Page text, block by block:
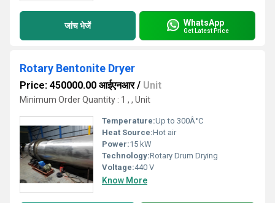
जांच भेजें WhatsApp
Get Latest Price
Rotary Bentonite Dryer
Price: 450000.00 आईएनआर/ Unit
Minimum Order Quantity : 1 , , Unit
Temperature:Up to 300Â°C
Heat Source:Hot air
Power:15 kW
Technology:Rotary Drum Drying
Voltage:440 V
Know More